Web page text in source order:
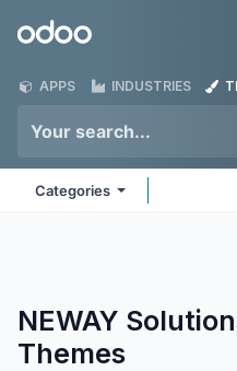
Odoo
APPS INDUSTRIES
Categories
NEWAY
Themes